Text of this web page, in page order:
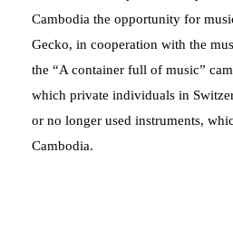
Cambodia the opportunity for
Gecko, in cooperation with the
the “A container full of music”
which private individuals in
or no longer used instruments,
Cambodia.